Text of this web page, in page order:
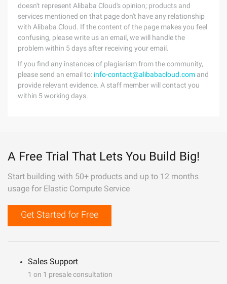
doesn't represent Alibaba Cloud's opinion; products and
services mentioned on that page don't have any relationship
with Alibaba Cloud. If the content of the page makes you feel
confusing, please write us an email, we will handle the
problem within 5 days after receiving your email.
If you find any instances of plagiarism from the community,
please send an email to: info-contact@alibabacloud.com and
provide relevant evidence. A staff member will contact you
within 5 working days.
A Free Trial That Lets You Build Big!
Start building with 50+ products and up to 12 months
usage for Elastic Compute Service
Get Started for Free
Sales Support
1 on 1 presale consultation